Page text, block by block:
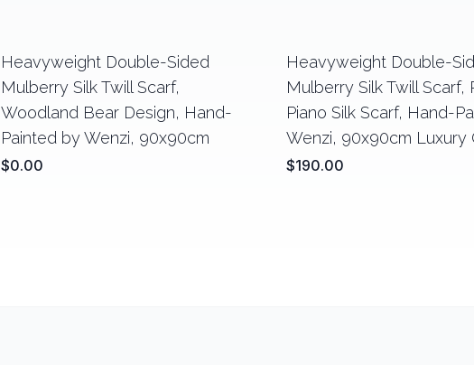
Heavyweight Double-Sided
Mulberry Silk Twill Scarf,
Woodland Bear Design, Hand-
Painted by Wenzi, 90x90cm
$0.00
Heavyweight Double-
Mulberry Silk Twill Scarf,
Piano Silk Scarf, Hand-
Wenzi, 90x90cm Luxury
$190.00